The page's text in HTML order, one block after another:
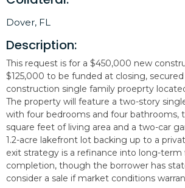
Dover, FL
Description:
This request is for a $450,000 new
$125,000 to be funded at closing,
construction single family proeprty
The property will feature a two-story
with four bedrooms and four bathrooms,
square feet of living area and a two-car
1.2-acre lakefront lot backing up to a
exit strategy is a refinance into long-term
completion, though the borrower has
consider a sale if market conditions